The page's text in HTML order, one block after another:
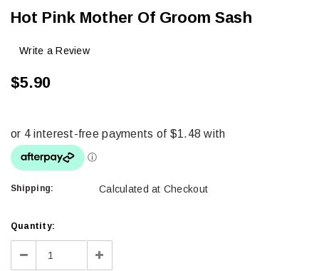
Hot Pink Mother Of Groom Sash
Write a Review
$5.90
Shipping: Calculated at Checkout
Current
Stock:
Quantity:
Decrease Increase